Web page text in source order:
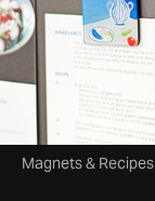
Magnets & Recipes